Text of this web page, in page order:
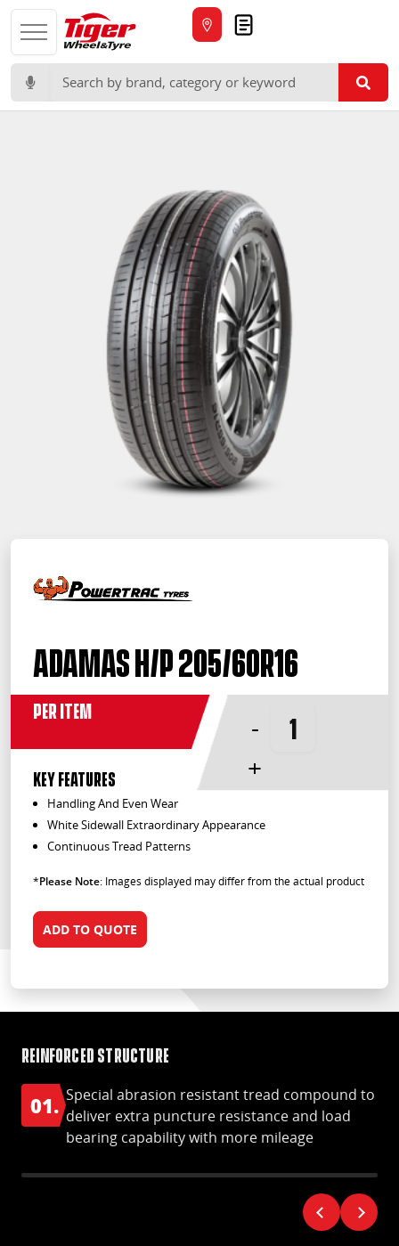
Search for:
Adamas H/P 205/60R16
Per Item
-
+
KEY FEATURES
Handling And Even Wear
White Sidewall Extraordinary Appearance
Continuous Tread Patterns
*Please Note: Images displayed may differ from the actual product
ADD TO QUOTE
Reinforced structure
01. Special abrasion resistant tread compound to
deliver extra puncture resistance and load
bearing capability with more mileage